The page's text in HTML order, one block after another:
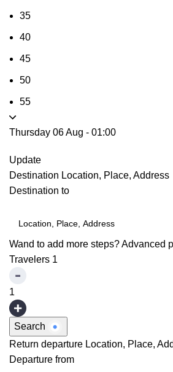
35
40
45
50
55
Thursday 06 Aug - 01:00
Update
Destination Location, Place, Address
Destination to
Wand to add more steps?Advanced
Travelers 1
1
Search
Return departure Location, Place,
Departure from